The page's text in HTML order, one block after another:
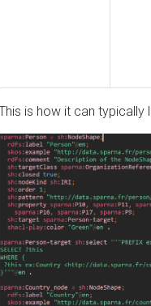
is how it can typically